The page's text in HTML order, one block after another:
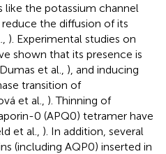
the potassium channel
the diffusion of its
). Experimental studies on
shown that its presence is
et al., ), and inducing
transition of
et al., ). Thinning of
0 (APQ0) tetramer have
et al., ). In addition, several
(including AQP0) inserted in